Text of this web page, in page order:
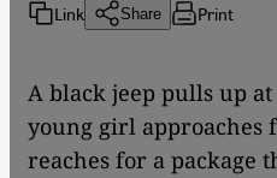
Link Share Print
A black jeep pulls up
young girl approaches
reaches for a package